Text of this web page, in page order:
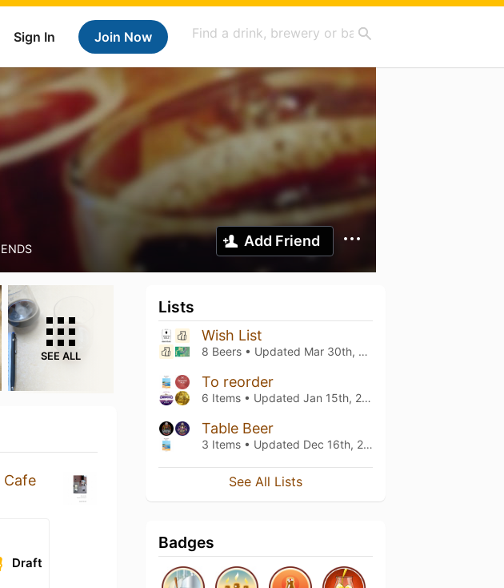
Sign In Join Now
Add Friend
SEE ALL
Cafe
Draft
Lists
Wish List
8 Beers • Updated Mar 30th, 2024
To reorder
6 Items • Updated Jan 15th, 2019
Table Beer
3 Items • Updated Dec 16th, 2018
See All Lists
Badges